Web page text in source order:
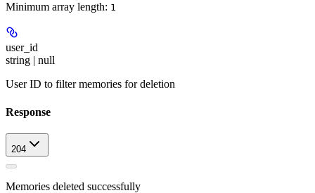
Minimum array length: 1
user_id
string | null
User ID to filter memories for deletion
Response
204
Memories deleted successfully